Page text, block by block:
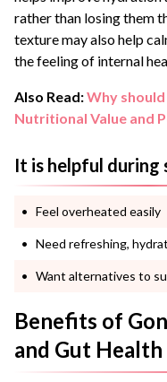
rather than losing them
texture may also help
the feeling of internal
Also Read:Why
Nutritional Value and
It is helpful during
Feel overheated easily
Need refreshing,
Want alternatives to
Benefits of
and Gut Health